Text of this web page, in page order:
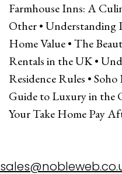
Farmhouse Inns: A
Other•Understanding
Home Value•The
Rentals in the UK•
Residence Rules •Soho
Guide to Luxury in the
Your Take Home Pay